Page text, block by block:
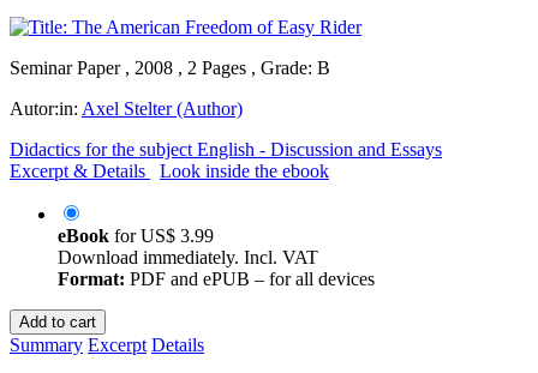
Seminar Paper , 2008 , 2 Pages , Grade: B
Autor:in: Axel Stelter (Author)
Didactics for the subject English - Discussion and Essays
Excerpt & Details
Look inside the ebook
eBook forUS$ 3.99
Download immediately. Incl. VAT
Format: PDF and ePUB – for all devices
Add to cart
Summary Excerpt Details